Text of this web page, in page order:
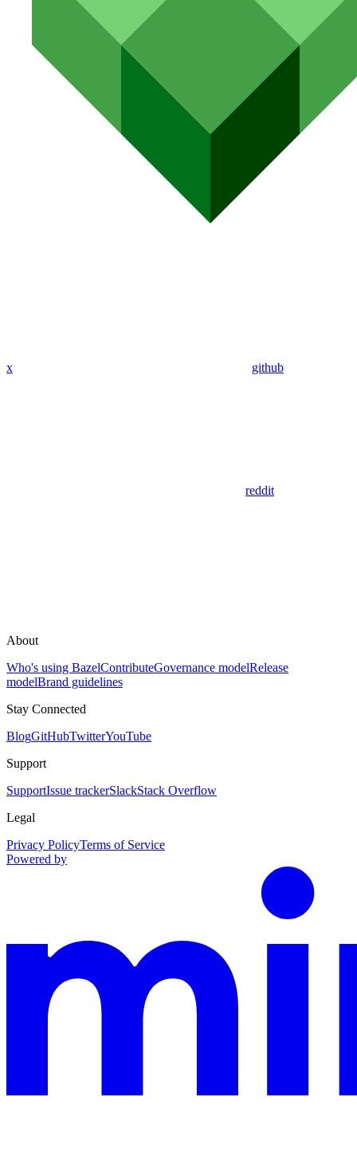
x github
reddit
About
Who's using BazelContributeGovernance modelRelease
modelBrand guidelines
Stay Connected
BlogGitHubTwitterYouTube
Support
SupportIssue trackerSlackStack Overflow
Legal
Privacy PolicyTerms of Service
Powered by